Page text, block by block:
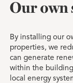
Our own
By installing our
properties, we
can generate
within the
local energy